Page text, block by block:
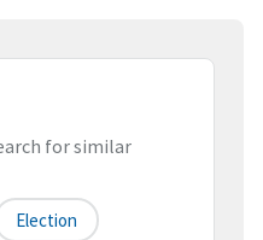
for similar
Election